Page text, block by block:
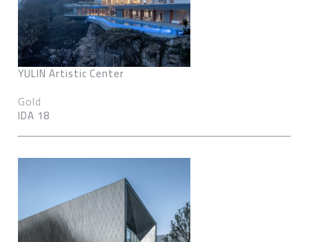
YULIN Artistic Center
Gold
IDA 18